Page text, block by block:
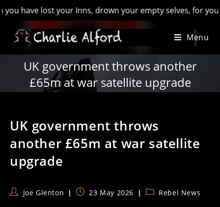
lost your Inns, drown your empty selves, for you will
Menu
UK government throws another
£65m at war satellite upgrade
UK government throws
another £65m at war satellite
upgrade
PostJoe Glenton
Post23 May 2026
PostRebel News